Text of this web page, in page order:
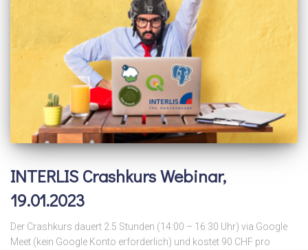
INTERLIS Crashkurs Webinar,
19.01.2023
Der Crashkurs dauert 2.5 Stunden (14:00 – 16:30 Uhr) via Google
Meet (kein Google Konto erforderlich) und kostet 90 CHF pro